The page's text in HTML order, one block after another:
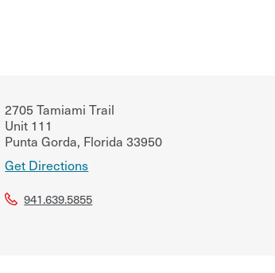
2705 Tamiami Trail
Unit 111
Punta Gorda, Florida 33950
Get Directions
941.639.5855